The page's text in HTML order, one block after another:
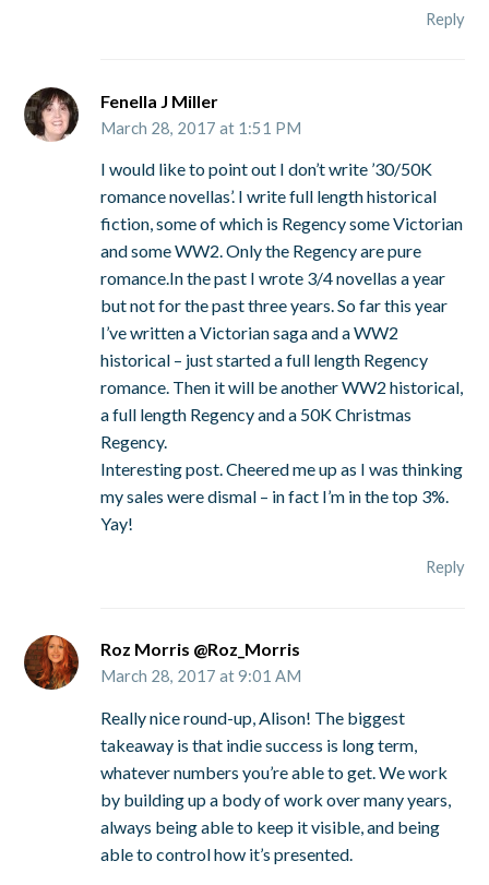
Reply
Fenella J Miller
March 28, 2017 at 1:51 PM
I would like to point out I don’t write ’30/50K
romance novellas’. I write full length historical
fiction, some of which is Regency some Victorian
and some WW2. Only the Regency are pure
romance.In the past I wrote 3/4 novellas a year
but not for the past three years. So far this year
I’ve written a Victorian saga and a WW2
historical – just started a full length Regency
romance. Then it will be another WW2 historical,
a full length Regency and a 50K Christmas
Regency.
Interesting post. Cheered me up as I was thinking
my sales were dismal – in fact I’m in the top 3%.
Yay!
Reply
Roz Morris @Roz_Morris
March 28, 2017 at 9:01 AM
Really nice round-up, Alison! The biggest
takeaway is that indie success is long term,
whatever numbers you’re able to get. We work
by building up a body of work over many years,
always being able to keep it visible, and being
able to control how it’s presented.